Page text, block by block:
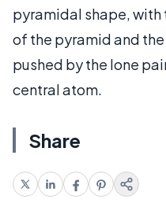
pyramidal shape,
of the pyramid and
pushed by the lone
central atom.
Share